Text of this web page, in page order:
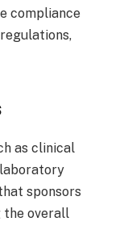
compliance
as clinical
laboratory
sponsors
the overall